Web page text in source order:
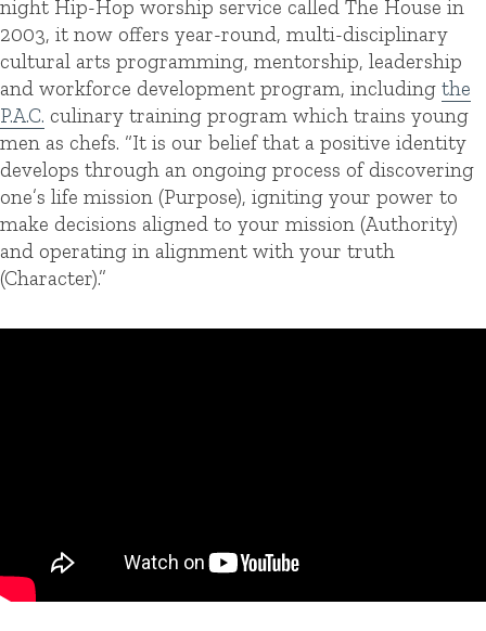
night Hip-Hop worship service called The House in
2003, it now offers year-round, multi-disciplinary
cultural arts programming, mentorship, leadership
and workforce development program, including the
P.A.C. culinary training program which trains young
men as chefs. “It is our belief that a positive identity
develops through an ongoing process of discovering
one’s life mission (Purpose), igniting your power to
make decisions aligned to your mission (Authority)
and operating in alignment with your truth
(Character).”